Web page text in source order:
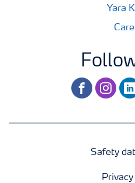
Yara
facebook
Safety